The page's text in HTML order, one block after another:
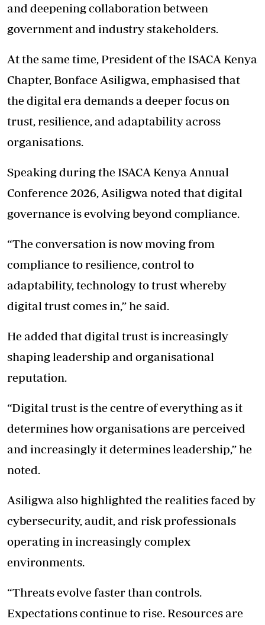
and deepening collaboration between
government and industry stakeholders.
At the same time, President of the ISACA Kenya
Chapter, Bonface Asiligwa, emphasised that
the digital era demands a deeper focus on
trust, resilience, and adaptability across
organisations.
Speaking during the ISACA Kenya Annual
Conference 2026, Asiligwa noted that digital
governance is evolving beyond compliance.
“The conversation is now moving from
compliance to resilience, control to
adaptability, technology to trust whereby
digital trust comes in,” he said.
He added that digital trust is increasingly
shaping leadership and organisational
reputation.
“Digital trust is the centre of everything as it
determines how organisations are perceived
and increasingly it determines leadership,” he
noted.
Asiligwa also highlighted the realities faced by
cybersecurity, audit, and risk professionals
operating in increasingly complex
environments.
“Threats evolve faster than controls.
Expectations continue to rise. Resources are